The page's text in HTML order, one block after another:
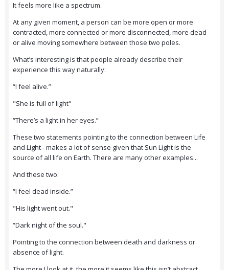
It feels more like a spectrum.
At any given moment, a person can be more open or more
contracted, more connected or more disconnected, more dead
or alive moving somewhere between those two poles.
What’s interesting is that people already describe their
experience this way naturally:
“I feel alive.”
"She is full of light"
“There’s a light in her eyes.”
These two statements pointing to the connection between Life
and Light - makes a lot of sense given that Sun Light is the
source of all life on Earth. There are many other examples...
And these two:
“I feel dead inside.”
"His light went out."
“Dark night of the soul."
Pointing to the connection between death and darkness or
absence of light.